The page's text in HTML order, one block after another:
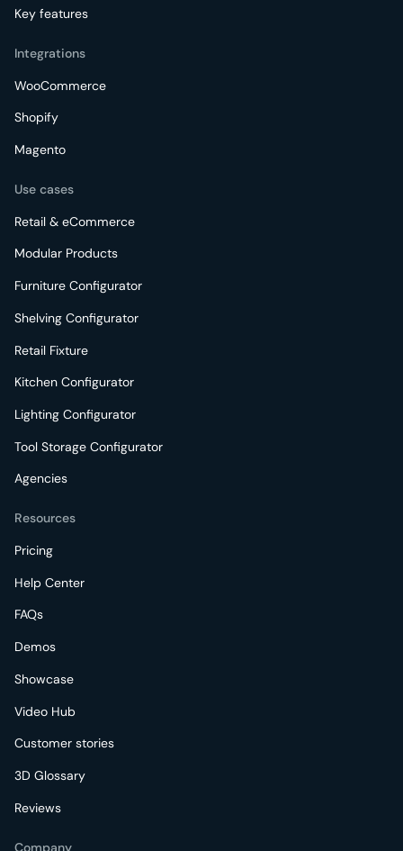
Key features
Integrations
WooCommerce
Shopify
Magento
Use cases
Retail & eCommerce
Modular Products
Furniture Configurator
Shelving Configurator
Retail Fixture
Kitchen Configurator
Lighting Configurator
Tool Storage Configurator
Agencies
Resources
Pricing
Help Center
FAQs
Demos
Showcase
Video Hub
Customer stories
3D Glossary
Reviews
Company